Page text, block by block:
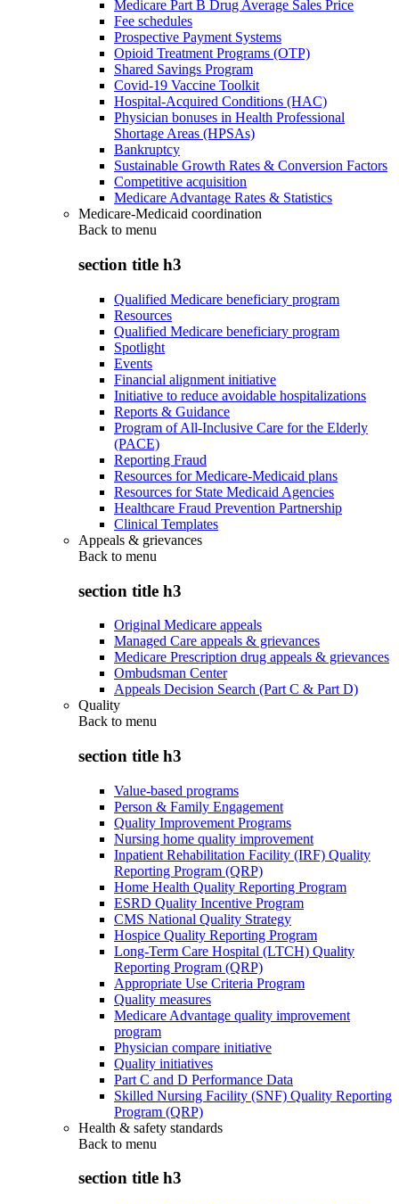
Medicare Part B Drug Average Sales Price
Fee schedules
Prospective Payment Systems
Opioid Treatment Programs (OTP)
Shared Savings Program
Covid-19 Vaccine Toolkit
Hospital-Acquired Conditions (HAC)
Physician bonuses in Health Professional
Shortage Areas (HPSAs)
Bankruptcy
Sustainable Growth Rates & Conversion Factors
Competitive acquisition
Medicare Advantage Rates & Statistics
Medicare-Medicaid coordination
Back to menu
section title h3
Qualified Medicare beneficiary program
Resources
Qualified Medicare beneficiary program
Spotlight
Events
Financial alignment initiative
Initiative to reduce avoidable hospitalizations
Reports & Guidance
Program of All-Inclusive Care for the Elderly
(PACE)
Reporting Fraud
Resources for Medicare-Medicaid plans
Resources for State Medicaid Agencies
Healthcare Fraud Prevention Partnership
Clinical Templates
Appeals & grievances
Back to menu
section title h3
Original Medicare appeals
Managed Care appeals & grievances
Medicare Prescription drug appeals & grievances
Ombudsman Center
Appeals Decision Search (Part C & Part D)
Quality
Back to menu
section title h3
Value-based programs
Person & Family Engagement
Quality Improvement Programs
Nursing home quality improvement
Inpatient Rehabilitation Facility (IRF) Quality
Reporting Program (QRP)
Home Health Quality Reporting Program
ESRD Quality Incentive Program
CMS National Quality Strategy
Hospice Quality Reporting Program
Long-Term Care Hospital (LTCH) Quality
Reporting Program (QRP)
Appropriate Use Criteria Program
Quality measures
Medicare Advantage quality improvement
program
Physician compare initiative
Quality initiatives
Part C and D Performance Data
Skilled Nursing Facility (SNF) Quality Reporting
Program (QRP)
Health & safety standards
Back to menu
section title h3